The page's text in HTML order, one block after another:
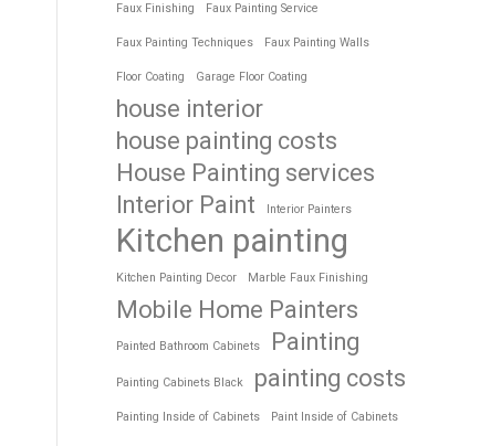
Faux Finishing Faux Painting Service
Faux Painting Techniques Faux Painting Walls
Floor Coating Garage Floor Coating
house interior
house painting costs
House Painting services
Interior Paint
Interior Painters
Kitchen painting
Kitchen Painting Decor Marble Faux Finishing
Mobile Home Painters
Painted Bathroom Cabinets Painting
Painting Cabinets Black painting costs
Painting Inside of Cabinets Paint Inside of Cabinets